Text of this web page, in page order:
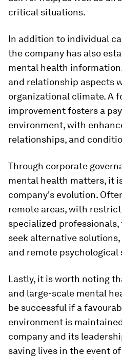
critical situations.
In addition to individual
the company has also
mental health
and relationship aspects
organizational climate. A
improvement fosters a
environment, with
relationships, and
Through corporate
mental health matters, it
company's evolution.
remote areas, with
specialized
seek alternative
and remote psychological
Lastly, it is worth noting
and large-scale mental
be successful if a
environment is
company and its
saving lives in the event